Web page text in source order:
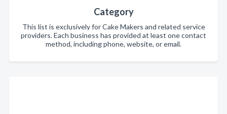
Category
This list is exclusively for Cake Makers and related service
providers. Each business has provided at least one contact
method, including phone, website, or email.